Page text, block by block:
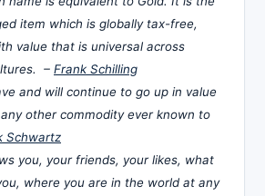
item which is globally tax-free,
value that is universal across
– Frank Schilling
and will continue to go up in value
other commodity ever known to
Schwartz
you, your friends, your likes, what
where you are in the world at any